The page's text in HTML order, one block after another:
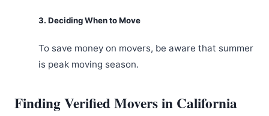
3. Deciding When to Move
To save money on movers, be aware that summer
is peak moving season.
Finding Verified Movers in California